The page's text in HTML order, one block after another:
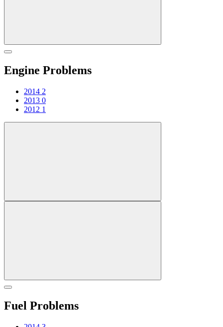
Engine Problems
2014 2
2013 0
2012 1
Fuel Problems